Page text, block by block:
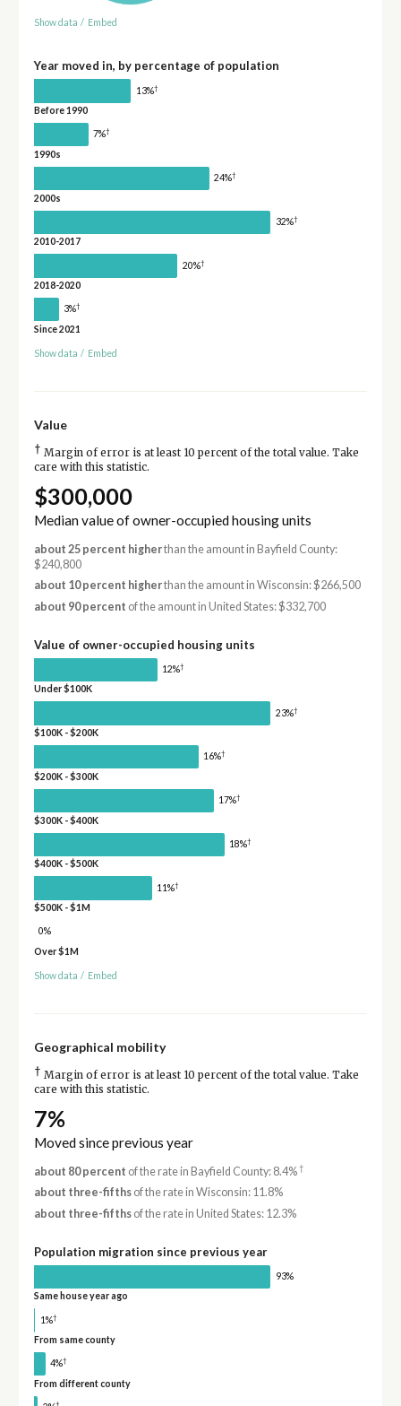
Show data / Embed
Year moved in, by percentage of population
13%†
Before 1990
7%†
1990s
24%†
2000s
32%†
2010-2017
20%†
2018-2020
3%†
Since 2021
Show data / Embed
Value
† Margin of error is at least 10 percent of the total value. Take
care with this statistic.
$300,000
Median value of owner-occupied housing units
about 25 percent higherthan the amount in Bayfield County:
$240,800
about 10 percent higherthan the amount in Wisconsin: $266,500
about 90 percent of the amount in United States: $332,700
Value of owner-occupied housing units
12%†
Under $100K
23%†
$100K - $200K
16%†
$200K - $300K
17%†
$300K - $400K
18%†
$400K - $500K
11%†
$500K - $1M
0%
Over $1M
Show data / Embed
Geographical mobility
† Margin of error is at least 10 percent of the total value. Take
care with this statistic.
7%
Moved since previous year
about 80 percent of the rate in Bayfield County: 8.4%†
about three-fifthsof the rate in Wisconsin: 11.8%
about three-fifthsof the rate in United States: 12.3%
Population migration since previous year
93%
Same house year ago
1%†
From same county
4%†
From different county